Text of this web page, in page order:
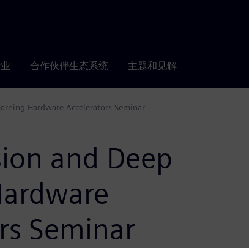
合作伙伴生态系统 主题和见解
Hardware Accelerators Seminar
and Deep
Seminar